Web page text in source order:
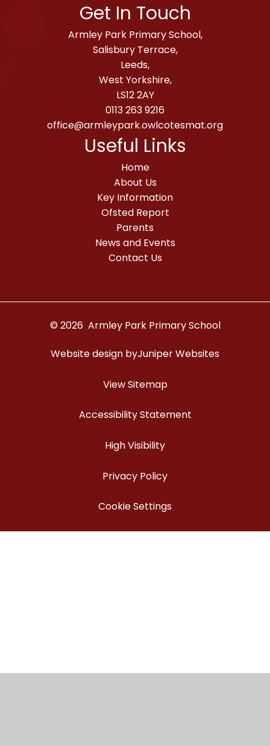
Get In Touch
Armley Park Primary School,
Salisbury Terrace,
Leeds,
West Yorkshire,
LS12 2AY
0113 263 9216
office@armleypark.owlcotesmat.org
Useful Links
Home
About Us
Key Information
Ofsted Report
Parents
News and Events
Contact Us
© 2026 Armley Park Primary School
Website design byJuniper Websites
View Sitemap
Accessibility Statement
High Visibility
Privacy Policy
Cookie Settings